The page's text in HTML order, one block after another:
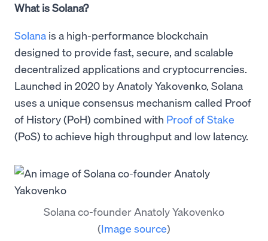
What is Solana?
Solana is a high-performance blockchain
designed to provide fast, secure, and scalable
decentralized applications and cryptocurrencies.
Launched in 2020 by Anatoly Yakovenko, Solana
uses a unique consensus mechanism called Proof
of History (PoH) combined with Proof of Stake
(PoS) to achieve high throughput and low latency.
Solana co-founder Anatoly Yakovenko
(Image source)